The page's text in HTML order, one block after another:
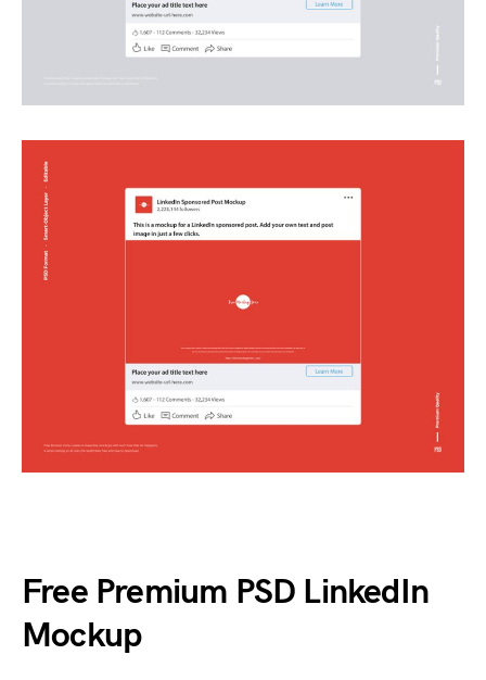
Free Premium PSD LinkedIn
Mockup